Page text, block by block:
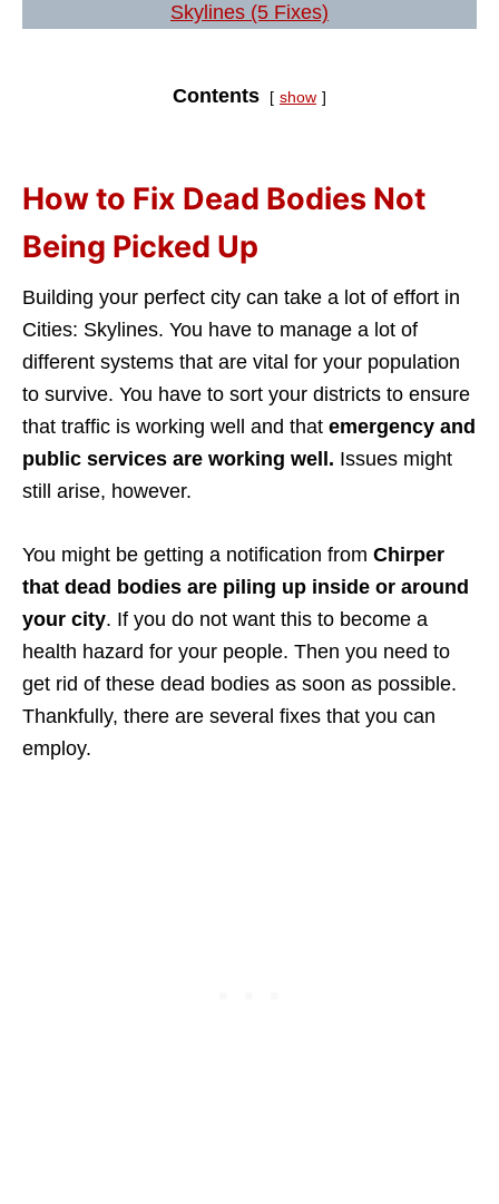
Skylines (5 Fixes)
Contents show
How to Fix Dead Bodies Not
Being Picked Up
Building your perfect city can take a lot of effort in
Cities: Skylines. You have to manage a lot of
different systems that are vital for your population
to survive. You have to sort your districts to ensure
that traffic is working well and that emergency and
public services are working well. Issues might
still arise, however.
You might be getting a notification from Chirper
that dead bodies are piling up inside or around
your city. If you do not want this to become a
health hazard for your people. Then you need to
get rid of these dead bodies as soon as possible.
Thankfully, there are several fixes that you can
employ.